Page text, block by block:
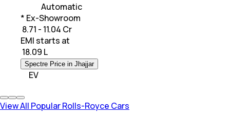
Automatic
* Ex-Showroom
₹ 8.71 - 11.04 Cr
EMI starts at
18.09 L
Spectre Price in Jhajjar
EV
View All Popular Rolls-Royce Cars